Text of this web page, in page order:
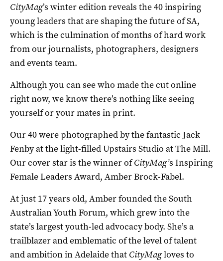
CityMag’s winter edition reveals the 40 inspiring
young leaders that are shaping the future of SA,
which is the culmination of months of hard work
from our journalists, photographers, designers
and events team.
Although you can see who made the cut online
right now, we know there’s nothing like seeing
yourself or your mates in print.
Our 40 were photographed by the fantastic Jack
Fenby at the light-filled Upstairs Studio at The Mill.
Our cover star is the winner ofCityMag’s Inspiring
Female Leaders Award, Amber Brock-Fabel.
At just 17 years old, Amber founded the South
Australian Youth Forum, which grew into the
state’s largest youth-led advocacy body. She’s a
trailblazer and emblematic of the level of talent
and ambition in Adelaide that CityMagloves to